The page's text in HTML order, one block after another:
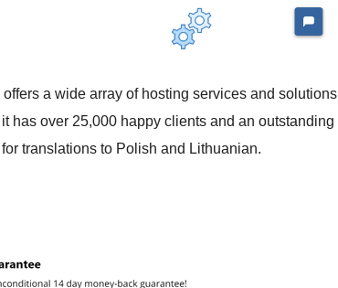
a wide array of hosting services and solutions
has over 25,000 happy clients and an outstanding
translations to Polish and Lithuanian.